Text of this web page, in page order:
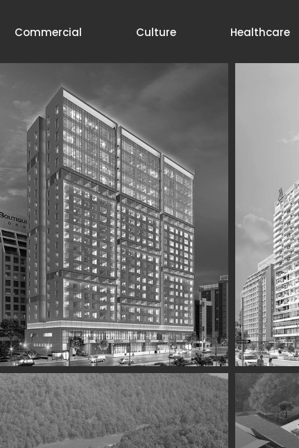
Commercial Culture Healthcare